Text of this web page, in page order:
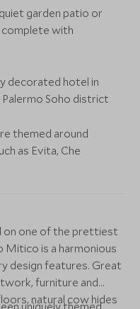
garden patio or
with
decorated hotel in
Soho district
themed around
as Evita, Che
on one of the prettiest
is a harmonious
design features. Great
furniture and
natural cow hides
uniquely themed